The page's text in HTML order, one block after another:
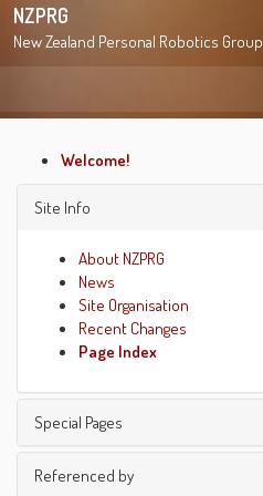
NZPRG
New Zealand Personal Robotics Group
Welcome!
Site Info
About NZPRG
News
Site Organisation
Recent Changes
Page Index
Special Pages
Find pages
Referenced by